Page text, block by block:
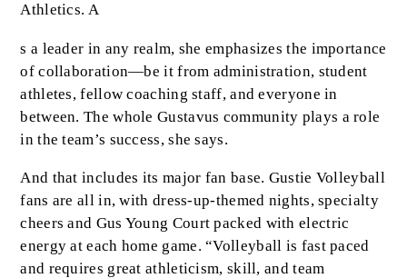
Athletics. A
s a leader in any realm, she emphasizes the importance
of collaboration—be it from administration, student
athletes, fellow coaching staff, and everyone in
between. The whole Gustavus community plays a role
in the team’s success, she says.
And that includes its major fan base. Gustie Volleyball
fans are all in, with dress-up-themed nights, specialty
cheers and Gus Young Court packed with electric
energy at each home game. “Volleyball is fast paced
and requires great athleticism, skill, and team